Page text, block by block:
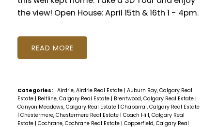
the view! Open House: April 15th & 16th 1 - 4pm.
READ
Categories: Airdrie, Airdrie Real Estate | Auburn Bay, Calgary Real
Estate | Beltline, Calgary Real Estate | Brentwood, Calgary Real Estate |
Canyon Meadows, Calgary Real Estate | Chaparral, Calgary Real Estate
| Chestermere, Chestermere Real Estate | Coach Hill, Calgary Real
Estate | Cochrane, Cochrane Real Estate | Copperfield, Calgary Real